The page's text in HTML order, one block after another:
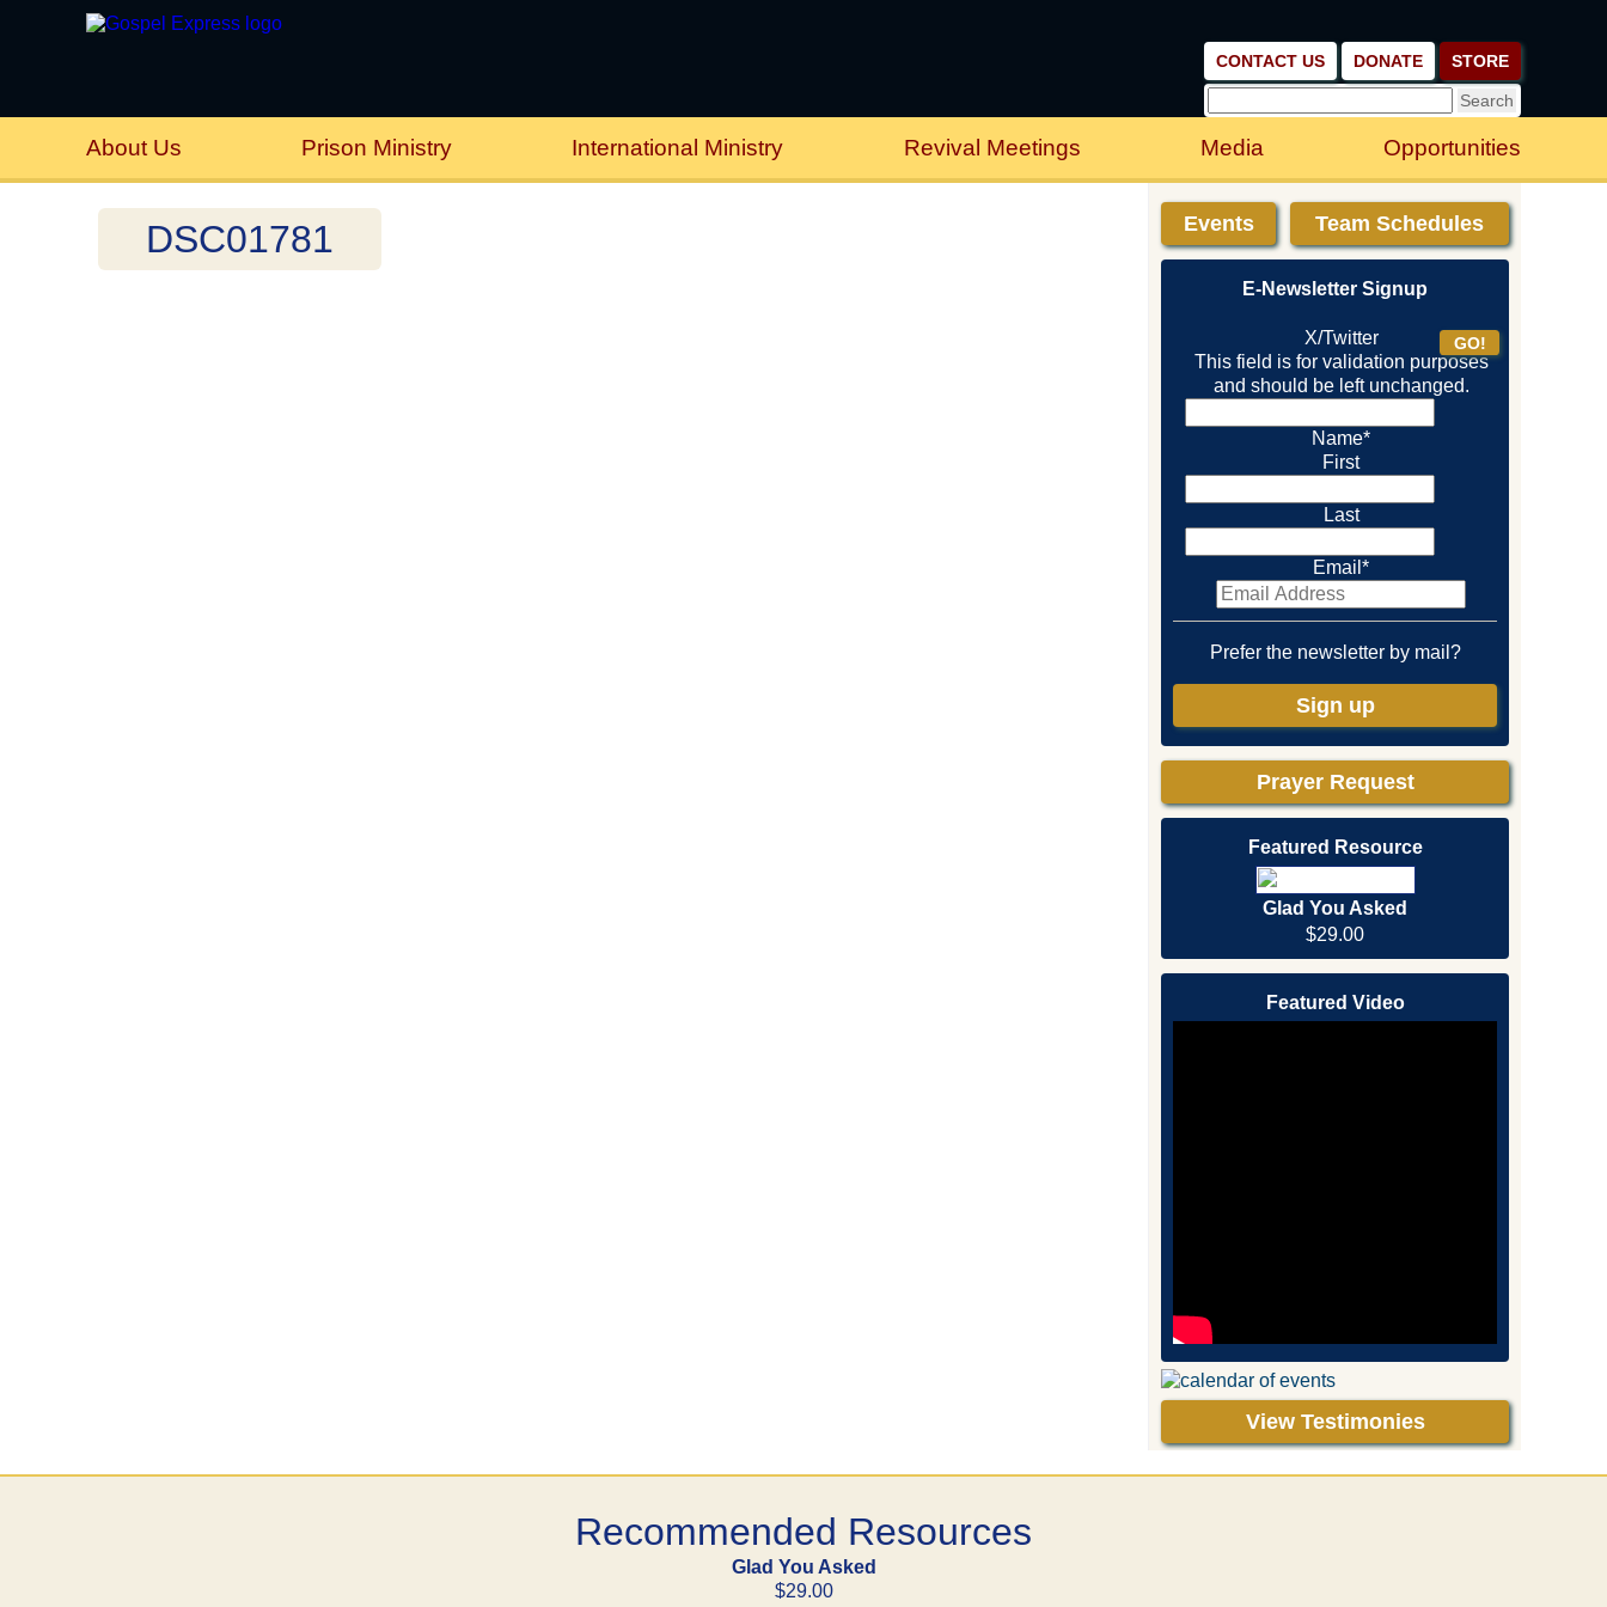
CONTACT US DONATE STORE
About Us Prison Ministry International Ministry Revival Meetings Media Opportunities
DSC01781 Events Team Schedules
E-Newsletter Signup
X/Twitter
This field is for validation purposes
and should be left unchanged.
Name*
First
Last
Email *
Prefer the newsletter by mail?
Sign up
Prayer Request
Featured Resource
Glad You Asked
$29.00
Featured Video
View Testimonies
Recommended Resources
Glad You Asked
$29.00